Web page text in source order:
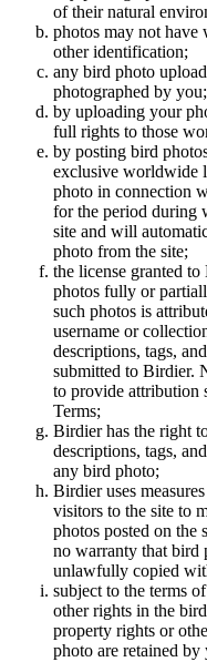
of their natural
photos may not have
other identification;
any bird photo
photographed by you;
by uploading your
full rights to those
by posting bird
exclusive worldwide
photo in connection
for the period during
site and will
photo from the site;
the license granted
photos fully or
such photos is
username or
descriptions, tags,
submitted to Birdier.
to provide attribution
Terms;
Birdier has the right
descriptions, tags,
any bird photo;
Birdier uses
visitors to the site to
photos posted on the
no warranty that bird
unlawfully copied
subject to the terms
other rights in the
property rights or
photo are retained by